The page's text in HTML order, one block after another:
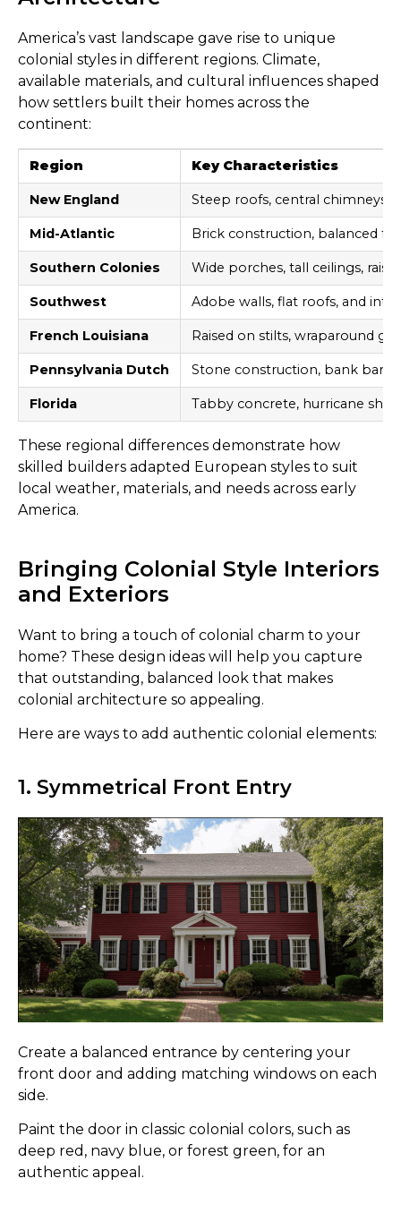
America’s vast landscape gave rise to unique
colonial styles in different regions. Climate,
available materials, and cultural influences shaped
how settlers built their homes across the
continent:
Region Key Characteristics
New England Steep roofs, central chimneys,
Mid-Atlantic Brick construction, balanced
Southern Colonies Wide porches, tall ceilings,
Southwest Adobe walls, flat roofs, and
French Louisiana Raised on stilts, wraparound
Pennsylvania Dutch Stone construction, bank
Florida Tabby concrete, hurricane
These regional differences demonstrate how
skilled builders adapted European styles to suit
local weather, materials, and needs across early
America.
Bringing Colonial Style Interiors
and Exteriors
Want to bring a touch of colonial charm to your
home? These design ideas will help you capture
that outstanding, balanced look that makes
colonial architecture so appealing.
Here are ways to add authentic colonial elements:
1. Symmetrical Front Entry
Create a balanced entrance by centering your
front door and adding matching windows on each
side.
Paint the door in classic colonial colors, such as
deep red, navy blue, or forest green, for an
authentic appeal.